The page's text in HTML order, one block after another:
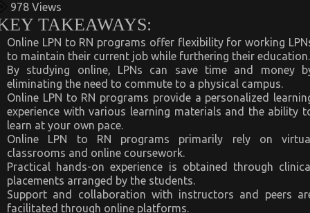
978 Views
TAKEAWAYS:
Online LPN to RN programs offer flexibility for working
to maintain their current job while furthering their education.
By studying online, LPNs can save time and money
eliminating the need to commute to a physical campus.
Online LPN to RN programs provide a personalized
experience with various learning materials and the ability
learn at your own pace.
Online LPN to RN programs primarily rely on
classrooms and online coursework.
Practical hands-on experience is obtained through
placements arranged by the students.
Support and collaboration with instructors and peers
facilitated through online platforms.